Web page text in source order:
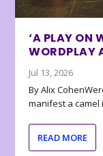
‘A PLAY ON
WORDPLAY
Jul 13, 2026
By Alix
manifest a camel
READ MORE